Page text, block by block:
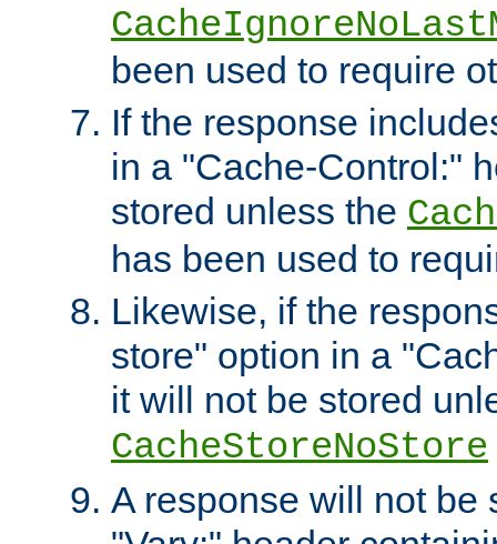
been used to require
If the response
in a "Cache-Control:"
stored unless the
has been used to
Likewise, if the
store" option in a
it will not be stored
CacheStoreNoStore
A response will not be